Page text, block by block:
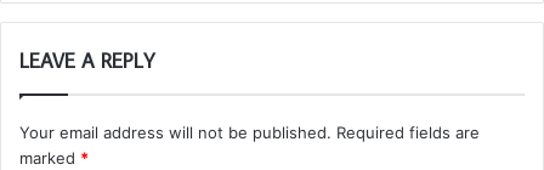
LEAVE A REPLY
Your email address will not be published. Required fields are
marked *